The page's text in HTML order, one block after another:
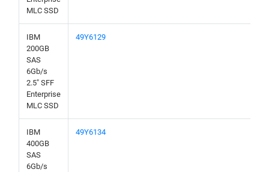
MLC SSD
IBM
200GB
SAS
6Gb/s
2.5" SFF
Enterprise
MLC SSD
49Y6129
IBM
400GB
SAS
6Gb/s
49Y6134